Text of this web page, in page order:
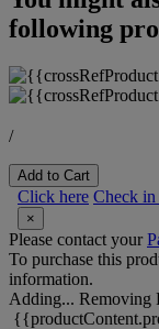
following
/
Add to Cart
Click here Check in
×
Please contact your
To purchase this
information.
Adding... Removing